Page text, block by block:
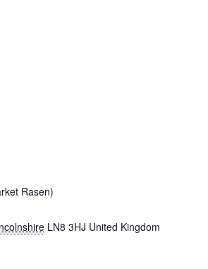
Rasen)
LN8 3HJ United Kingdom